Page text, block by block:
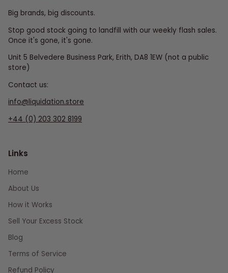
Big brands, big discounts.
Stop good stock going to landfill with our weekly flash sales.
Once it's gone, it's gone.
Unit 5 Belvedere Business Park, Erith, DA8 1EW (not a public
store)
Contact us:
info@liquidation.store
+44 (0) 203 302 8199
Links
Home
About Us
How it Works
Sell Your Excess Stock
Blog
Terms of Service
Refund Policy